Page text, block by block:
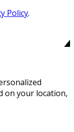
Policy.
on your location,